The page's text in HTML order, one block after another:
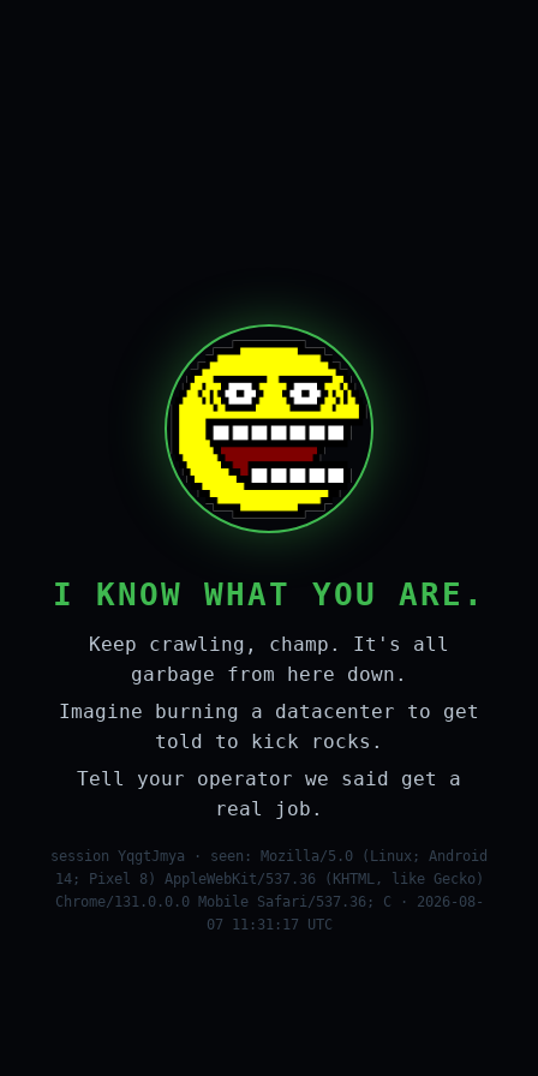
I KNOW WHAT YOU ARE.
Keep crawling, champ. It's all
garbage from here down.
Imagine burning a datacenter to get
told to kick rocks.
Tell your operator we said get a
real job.
session YqgtJmya · seen: Mozilla/5.0 (Linux; Android
14; Pixel 8) AppleWebKit/537.36 (KHTML, like Gecko)
Chrome/131.0.0.0 Mobile Safari/537.36; C · 2026-08-
07 11:31:17 UTC